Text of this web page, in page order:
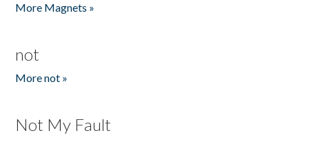
More Magnets »
not
More not »
Not My Fault